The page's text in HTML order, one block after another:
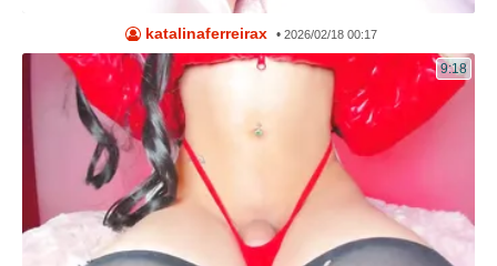
katalinaferreirax • 2026/02/18 00:17
9:18